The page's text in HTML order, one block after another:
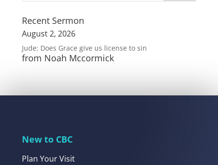
Recent Sermon
August 2, 2026
Jude: Does Grace give us license to sin
from Noah Mccormick
New to CBC
Plan Your Visit